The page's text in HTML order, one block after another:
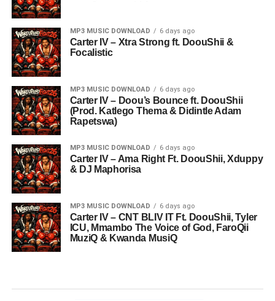
MP3 MUSIC DOWNLOAD 6 days ago
Carter IV – Xtra Strong ft. DoouShii &
Focalistic
MP3 MUSIC DOWNLOAD 6 days ago
Carter IV – Doou’s Bounce ft. DoouShii
(Prod. Katlego Thema & Didintle Adam
Rapetswa)
MP3 MUSIC DOWNLOAD 6 days ago
Carter IV – Ama Right Ft. DoouShii, Xduppy
& DJ Maphorisa
MP3 MUSIC DOWNLOAD 6 days ago
Carter IV – CNT BLIV IT Ft. DoouShii, Tyler
ICU, Mmambo The Voice of God, FaroQii
MuziQ & Kwanda MusiQ